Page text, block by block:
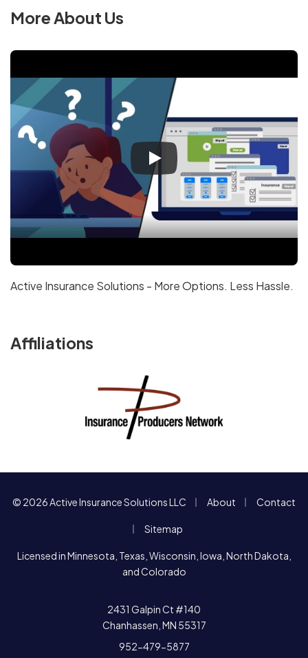
More About Us
Active Insurance Solutions - More Options. Less Hassle.
Affiliations
© 2026 Active Insurance Solutions LLC About Contact
Sitemap
Licensed in Minnesota, Texas, Wisconsin, Iowa, North Dakota,
and Colorado
2431 Galpin Ct #140
Chanhassen, MN 55317
952-479-5877